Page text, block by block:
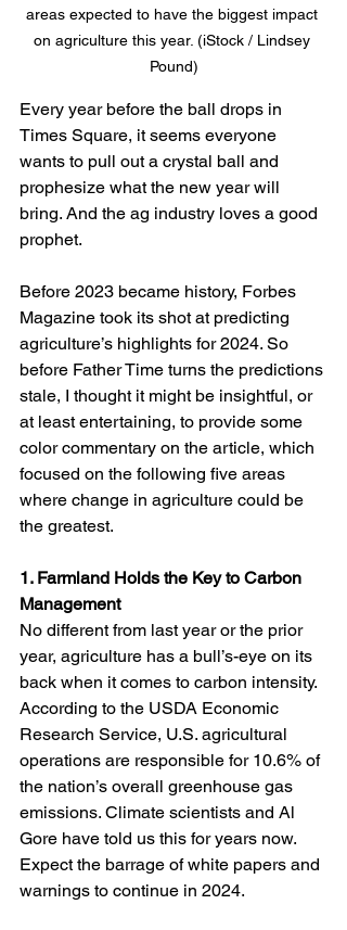
areas expected to have the biggest impact
on agriculture this year. (iStock / Lindsey
Pound)
Every year before the ball drops in
Times Square, it seems everyone
wants to pull out a crystal ball and
prophesize what the new year will
bring. And the ag industry loves a good
prophet.
Before 2023 became history, Forbes
Magazine took its shot at predicting
agriculture’s highlights for 2024. So
before Father Time turns the predictions
stale, I thought it might be insightful, or
at least entertaining, to provide some
color commentary on the article, which
focused on the following five areas
where change in agriculture could be
the greatest.
1. Farmland Holds the Key to Carbon
Management
No different from last year or the prior
year, agriculture has a bull’s-eye on its
back when it comes to carbon intensity.
According to the USDA Economic
Research Service, U.S. agricultural
operations are responsible for 10.6% of
the nation’s overall greenhouse gas
emissions. Climate scientists and Al
Gore have told us this for years now.
Expect the barrage of white papers and
warnings to continue in 2024.